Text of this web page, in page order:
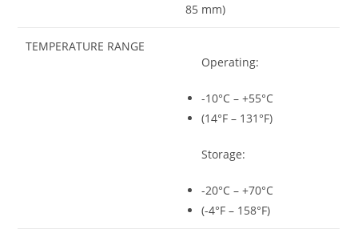
85 mm)
TEMPERATURE RANGE
Operating:
-10°C – +55°C
(14°F – 131°F)
Storage:
-20°C – +70°C
(-4°F – 158°F)